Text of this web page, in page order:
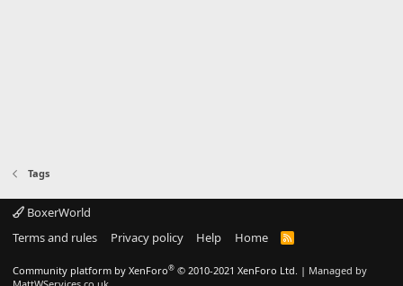
Tags
BoxerWorld
Terms and rules
Privacy policy Help Home
R
S
Community platform by XenForo® © 2010-2021 XenForo Ltd. | Managed by